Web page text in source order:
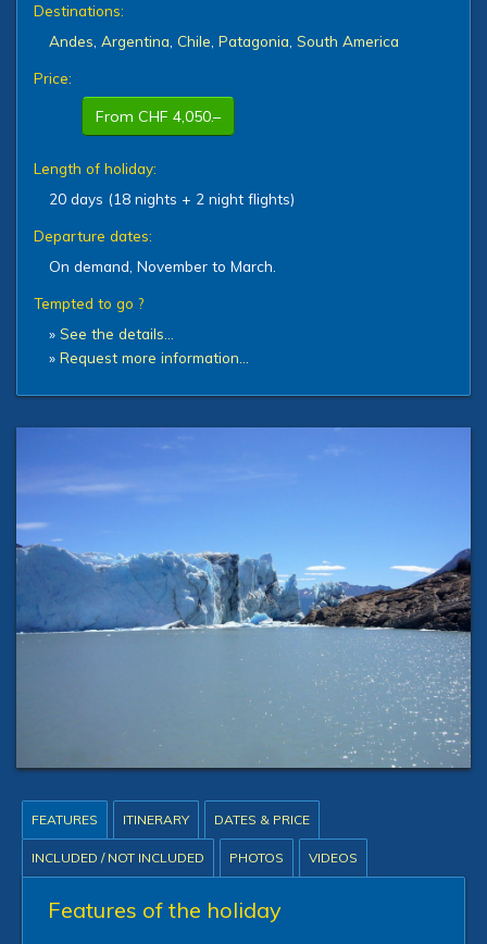
Destinations:
Andes Argentina Chile Patagonia South America
Price:
From CHF 4,050.–
Length of holiday:
20 days (18 nights + 2 night flights)
Departure dates:
On demand, November to March.
Tempted to go ?
» See the details…
» Request more information…
FEATURES ITINERARY DATES & PRICE
INCLUDED / NOT INCLUDED PHOTOS VIDEOS
Features of the holiday